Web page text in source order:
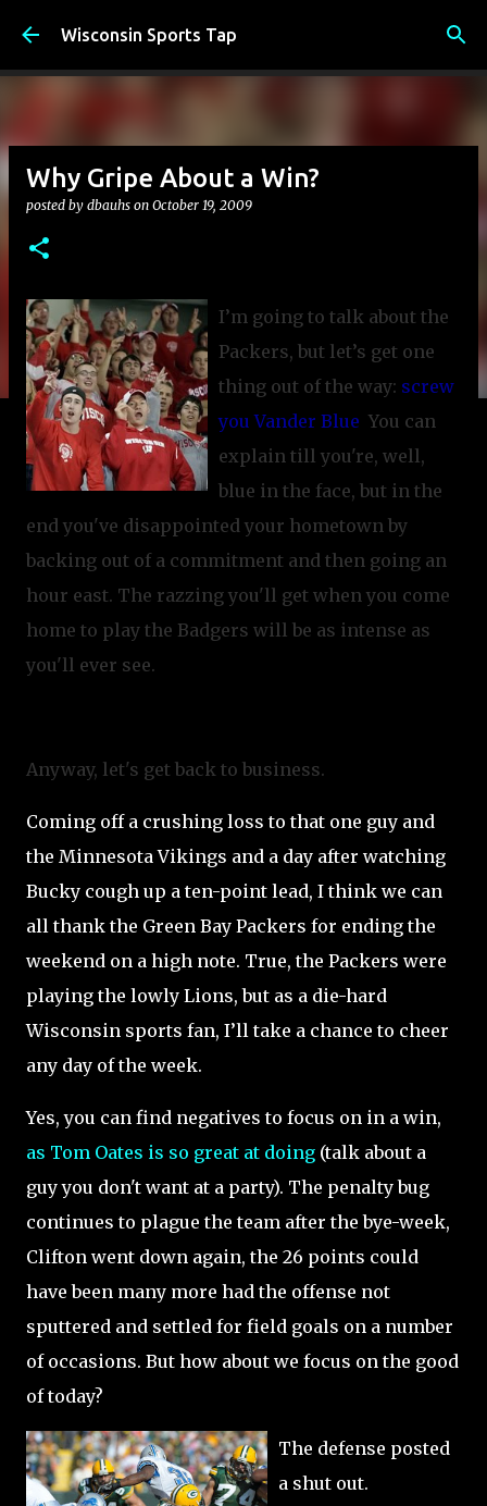
Skip to main content
Wisconsin Sports Tap
Why Gripe About a Win?
posted by dbauhs on October 19, 2009
I’m going to talk about the
Packers, but let’s get one
thing out of the way: screw
you Vander Blue You can
explain till you're, well,
blue in the face, but in the
end you've disappointed your hometown by
backing out of a commitment and then going an
hour east. The razzing you'll get when you come
home to play the Badgers will be as intense as
you'll ever see.
Anyway, let's get back to business.
Coming off a crushing loss to that one guy and
the Minnesota Vikings and a day after watching
Bucky cough up a ten-point lead, I think we can
all thank the Green Bay Packers for ending the
weekend on a high note. True, the Packers were
playing the lowly Lions, but as a die-hard
Wisconsin sports fan, I’ll take a chance to cheer
any day of the week.
Yes, you can find negatives to focus on in a win,
as Tom Oates is so great at doing (talk about a
guy you don't want at a party). The penalty bug
continues to plague the team after the bye-week,
Clifton went down again, the 26 points could
have been many more had the offense not
sputtered and settled for field goals on a number
of occasions. But how about we focus on the good
of today?
The defense posted
a shut out.